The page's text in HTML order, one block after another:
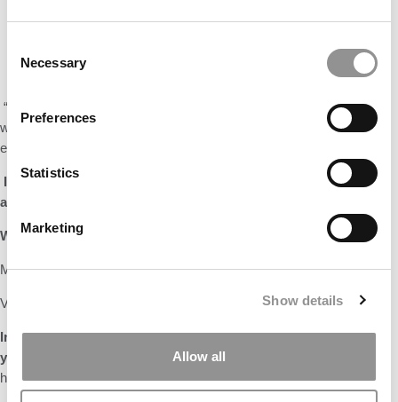
Selection
Necessary
Preferences
Statistics
Marketing
Show details
Allow all
“
probably still
working a full-time job wondering what it would be like to risk
everything behind ‘an idea’.”
I f you were a dean for a day, what one thing would you change
about the MBA experience?
What are the top two items on your bucket list?
Make all disposable products recyclable!
Visit all the national parks in the US
In one sentence, how would you like your peers to remember
you?
By picking up a single-use plastic spoon and realizing that it
has our marker technology on it – making the spoon recyclable.